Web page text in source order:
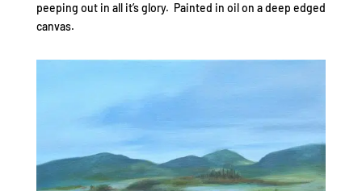
peeping out in all it’s glory. Painted in oil on a deep edged
canvas.